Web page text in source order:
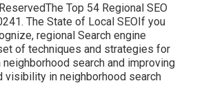
Top 54 Regional SEO
The State of Local SEOIf you
regional Search engine
of techniques and strategies for
search and improving
visibility in neighborhood search